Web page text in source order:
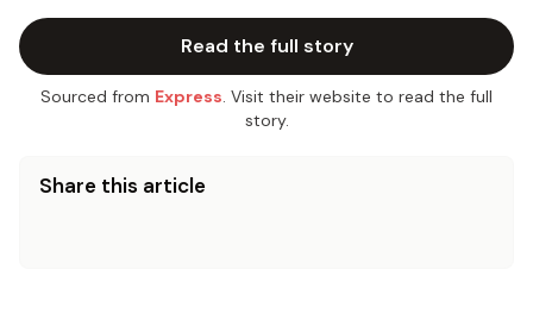
Read the full story
Sourced from Express. Visit their website to read the full
story.
Share this article